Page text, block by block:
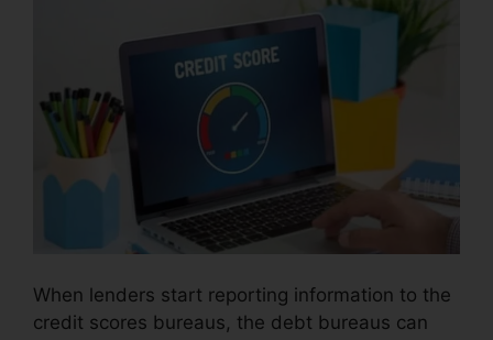
When lenders start reporting information to the
credit scores bureaus, the debt bureaus can